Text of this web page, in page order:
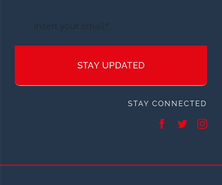
STAY UPDATED
STAY CONNECTED